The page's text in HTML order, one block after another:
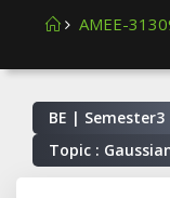
AMEE-
BE | Semester3
Topic :